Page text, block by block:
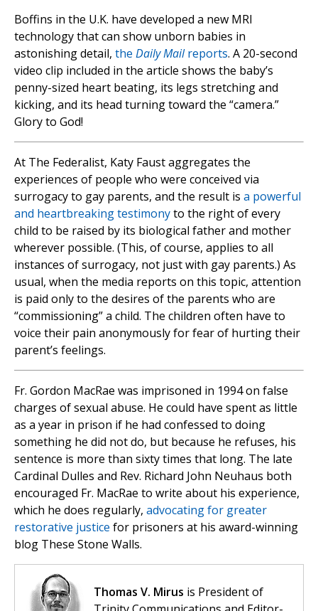
Boffins in the U.K. have developed a new MRI
technology that can show unborn babies in
astonishing detail, the Daily Mailreports. A 20-second
video clip included in the article shows the baby’s
penny-sized heart beating, its legs stretching and
kicking, and its head turning toward the “camera.”
Glory to God!
At The Federalist, Katy Faust aggregates the
experiences of people who were conceived via
surrogacy to gay parents, and the result is a powerful
and heartbreaking testimonyto the right of every
child to be raised by its biological father and mother
wherever possible. (This, of course, applies to all
instances of surrogacy, not just with gay parents.) As
usual, when the media reports on this topic, attention
is paid only to the desires of the parents who are
“commissioning” a child. The children often have to
voice their pain anonymously for fear of hurting their
parent’s feelings.
Fr. Gordon MacRae was imprisoned in 1994 on false
charges of sexual abuse. He could have spent as little
as a year in prison if he had confessed to doing
something he did not do, but because he refuses, his
sentence is more than sixty times that long. The late
Cardinal Dulles and Rev. Richard John Neuhaus both
encouraged Fr. MacRae to write about his experience,
which he does regularly, advocating for greater
restorative justice for prisoners at his award-winning
blog These Stone Walls.
Thomas V. Mirus is President of